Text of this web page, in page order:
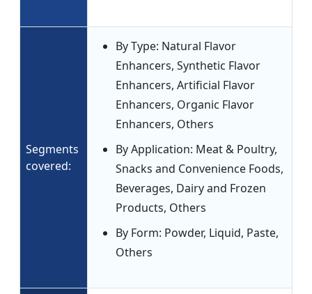
Segments
covered:
By Type: Natural Flavor
Enhancers, Synthetic Flavor
Enhancers, Artificial Flavor
Enhancers, Organic Flavor
Enhancers, Others
By Application: Meat & Poultry,
Snacks and Convenience Foods,
Beverages, Dairy and Frozen
Products, Others
By Form: Powder, Liquid, Paste,
Others